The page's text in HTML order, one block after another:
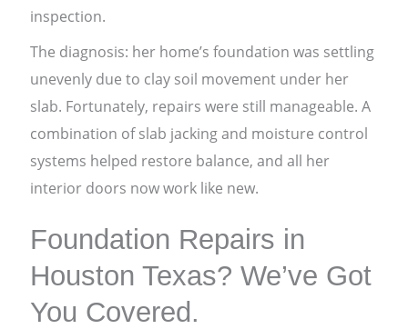
inspection.
The diagnosis: her home’s foundation was settling
unevenly due to clay soil movement under her
slab. Fortunately, repairs were still manageable. A
combination of slab jacking and moisture control
systems helped restore balance, and all her
interior doors now work like new.
Foundation Repairs in
Houston Texas? We’ve Got
You Covered.